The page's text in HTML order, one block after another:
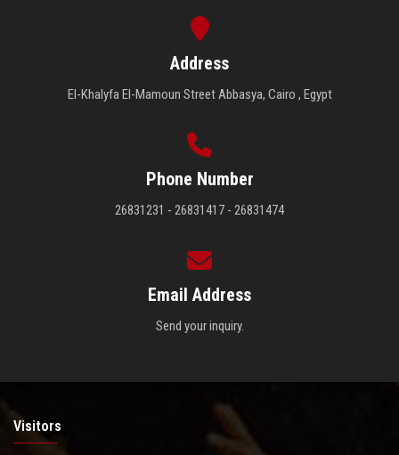
Address
El-Khalyfa El-Mamoun Street Abbasya, Cairo , Egypt
Phone Number
26831231 - 26831417 - 26831474
Email Address
Send your inquiry.
Visitors